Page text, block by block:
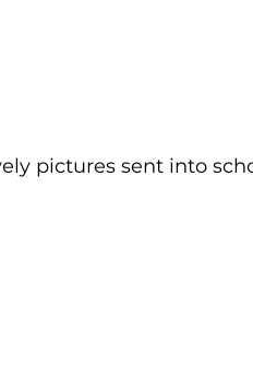
pictures sent into